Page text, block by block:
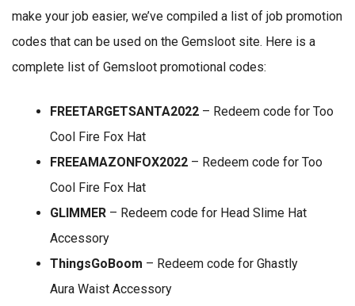
make your job easier, we’ve compiled a list of job promotion
codes that can be used on the Gemsloot site. Here is a
complete list of Gemsloot promotional codes:
FREETARGETSANTA2022 – Redeem code for Too
Cool Fire Fox Hat
FREEAMAZONFOX2022 – Redeem code for Too
Cool Fire Fox Hat
GLIMMER – Redeem code for Head Slime Hat
Accessory
ThingsGoBoom – Redeem code for Ghastly
Aura Waist Accessory